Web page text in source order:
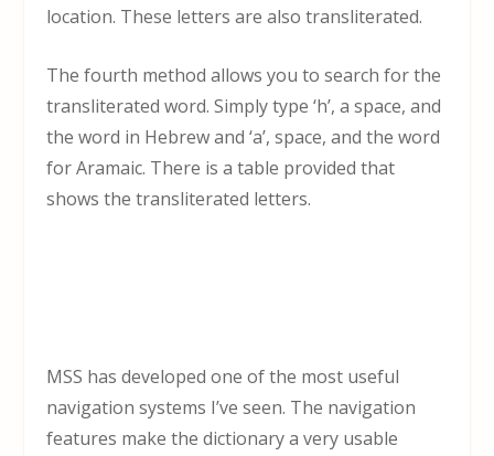
location. These letters are also transliterated.
The fourth method allows you to search for the
transliterated word. Simply type ‘h’, a space, and
the word in Hebrew and ‘a’, space, and the word
for Aramaic. There is a table provided that
shows the transliterated letters.
MSS has developed one of the most useful
navigation systems I’ve seen. The navigation
features make the dictionary a very usable